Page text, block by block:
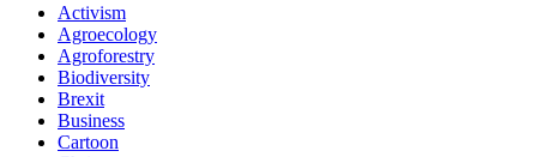
Activism
Agroecology
Agroforestry
Biodiversity
Brexit
Business
Cartoon